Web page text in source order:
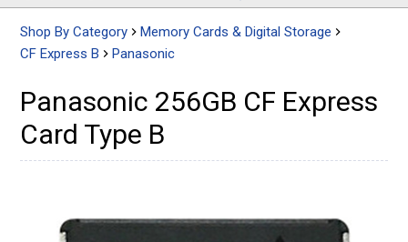
Shop By Category
Memory Cards & Digital Storage
CF Express B
Panasonic
Panasonic 256GB CF Express
Card Type B